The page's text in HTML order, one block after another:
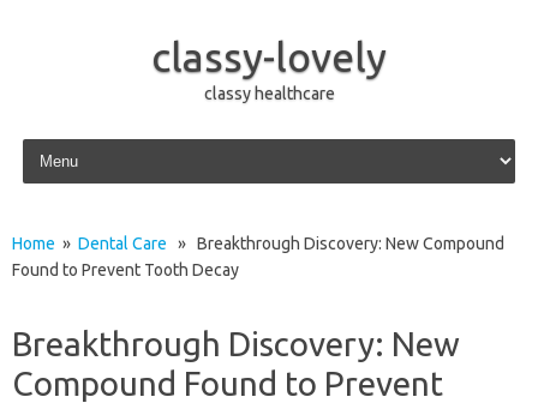
classy-lovely
classy healthcare
Skip to content
Home » Dental Care » Breakthrough Discovery: New Compound
Found to Prevent Tooth Decay
Breakthrough Discovery: New
Compound Found to Prevent